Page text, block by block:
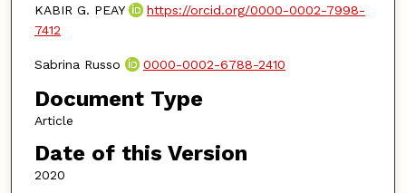
KABIR G. PEAY
https://orcid.org/0000-0002-7998-
7412
Sabrina Russo 0000-0002-6788-2410
Document Type
Article
Date of this Version
2020